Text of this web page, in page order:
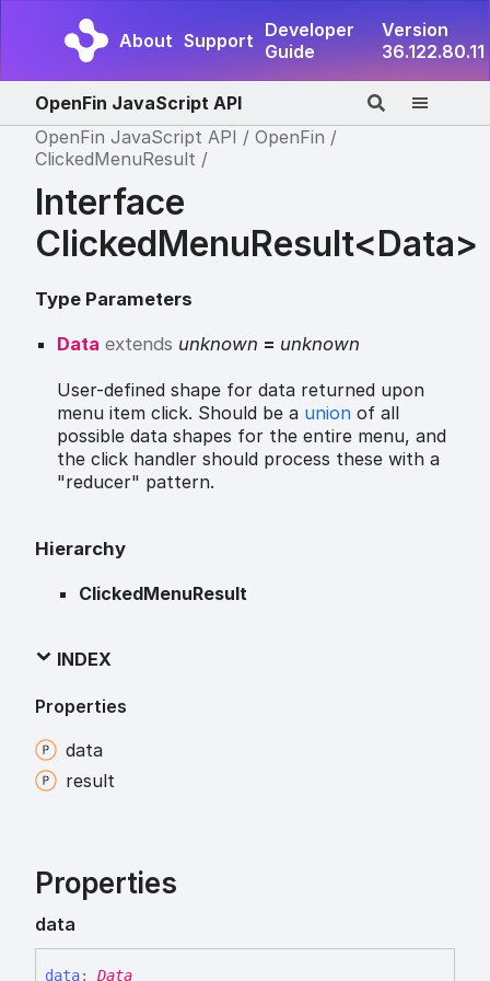
About Support Developer
Guide
Version
36.122.80.11
OpenFin JavaScript API
OpenFin JavaScript API
OpenFin
ClickedMenuResult
Interface
ClickedMenuResult<Data>
Type Parameters
Data extends unknown = unknown
User-defined shape for data returned upon
menu item click. Should be a union of all
possible data shapes for the entire menu, and
the click handler should process these with a
"reducer" pattern.
Hierarchy
ClickedMenuResult
INDEX
Properties
data
result
Properties
data
data: Data